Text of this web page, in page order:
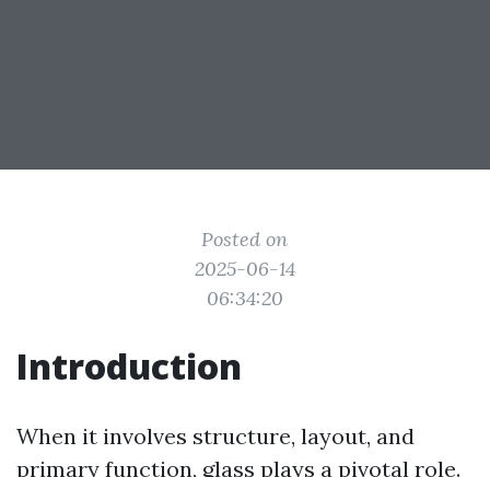
Posted on
2025-06-14
06:34:20
Introduction
When it involves structure, layout, and
primary function, glass plays a pivotal role.